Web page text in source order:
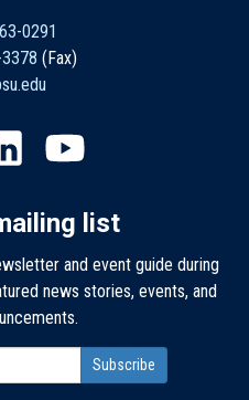
0291
(Fax)
list
and event guide during
news stories, events, and